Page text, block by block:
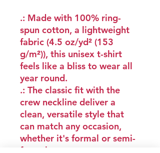
.: Made with 100% ring-
spun cotton, a lightweight
fabric (4.5 oz/yd² (153
g/m²)), this unisex t-shirt
feels like a bliss to wear all
year round.
.: The classic fit with the
crew neckline deliver a
clean, versatile style that
can match any occasion,
whether it's formal or semi-
formal.